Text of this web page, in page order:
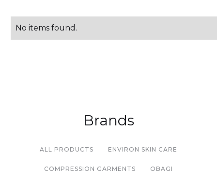
No items found.
Brands
ALL PRODUCTS ENVIRON SKIN CARE
COMPRESSION GARMENTS OBAGI